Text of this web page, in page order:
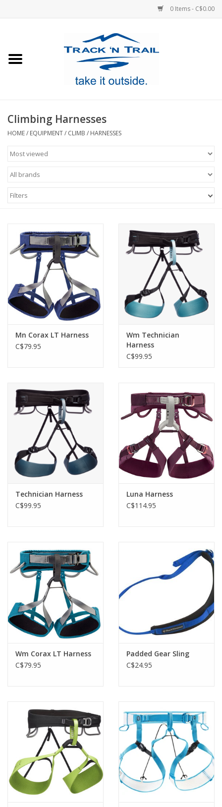
0 Items - C$0.00
Footwear
Sale
GiftCard
Climbing Harnesses
HOME/ EQUIPMENT/ CLIMB / HARNESSES
Filters
Mn Corax LT Harness
C$79.95
Wm Technician
Harness
C$99.95
Technician Harness
C$99.95
Luna Harness
C$114.95
Wm Corax LT Harness
C$79.95
Padded Gear Sling
C$24.95